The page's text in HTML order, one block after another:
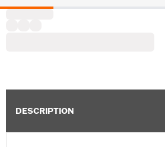
DESCRIPTION